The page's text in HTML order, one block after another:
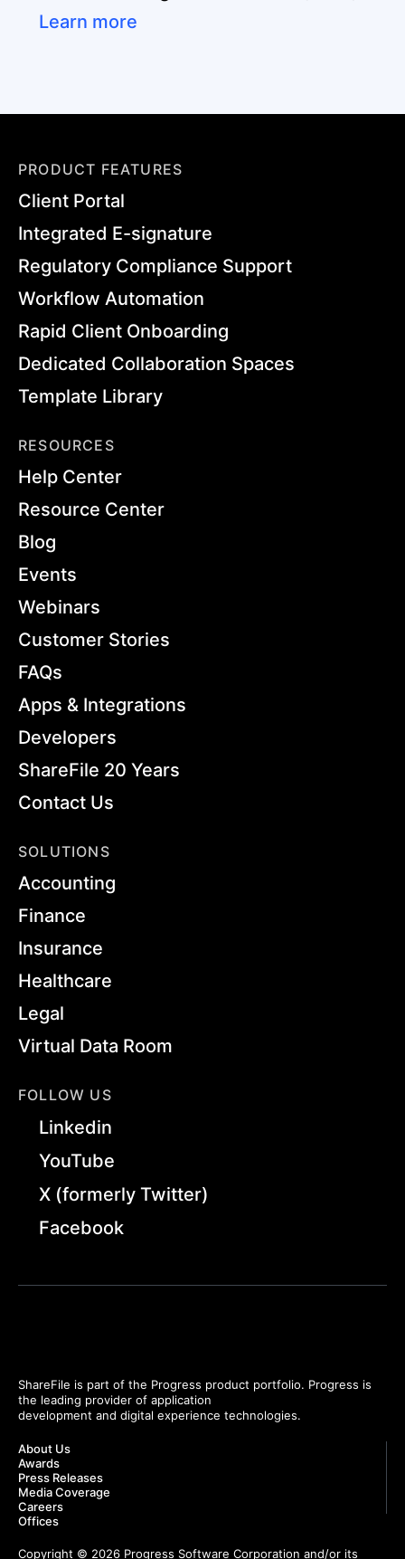
Learn more
PRODUCT FEATURES
Client Portal
Integrated E-signature
Regulatory Compliance Support
Workflow Automation
Rapid Client Onboarding
Dedicated Collaboration Spaces
Template Library
RESOURCES
Help Center
Resource Center
Blog
Events
Webinars
Customer Stories
FAQs
Apps & Integrations
Developers
ShareFile 20 Years
Contact Us
SOLUTIONS
Accounting
Finance
Insurance
Healthcare
Legal
Virtual Data Room
FOLLOW US
Linkedin
YouTube
X (formerly Twitter)
Facebook
ShareFile is part of the Progress product portfolio. Progress is
the leading provider of application
development and digital experience technologies.
About Us
Awards
Press Releases
Media Coverage
Careers
Offices
Copyright © 2026 Progress Software Corporation and/or its